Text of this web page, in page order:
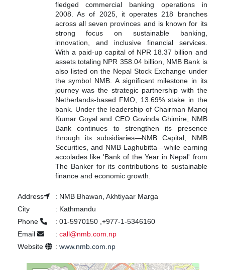
fledged commercial banking operations in
2008. As of 2025, it operates 218 branches
across all seven provinces and is known for its
strong focus on sustainable banking,
innovation, and inclusive financial services.
With a paid-up capital of NPR 18.37 billion and
assets totaling NPR 358.04 billion, NMB Bank is
also listed on the Nepal Stock Exchange under
the symbol NMB. A significant milestone in its
journey was the strategic partnership with the
Netherlands-based FMO, 13.69% stake in the
bank. Under the leadership of Chairman Manoj
Kumar Goyal and CEO Govinda Ghimire, NMB
Bank continues to strengthen its presence
through its subsidiaries—NMB Capital, NMB
Securities, and NMB Laghubitta—while earning
accolades like 'Bank of the Year in Nepal' from
The Banker for its contributions to sustainable
finance and economic growth.
Address : NMB Bhawan, Akhtiyaar Marga
City
: Kathmandu
Phone
: 01-5970150 ,+977-1-5346160
Email
: call@nmb.com.np
Website
: www.nmb.com.np